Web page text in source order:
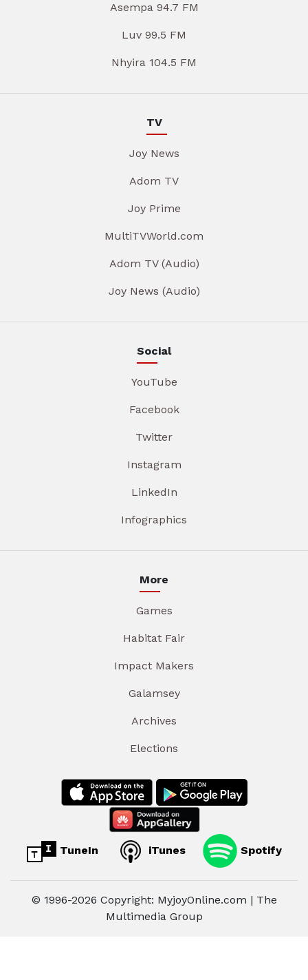
Asempa 94.7 FM
Luv 99.5 FM
Nhyira 104.5 FM
TV
Joy News
Adom TV
Joy Prime
MultiTVWorld.com
Adom TV (Audio)
Joy News (Audio)
Social
YouTube
Facebook
Twitter
Instagram
LinkedIn
Infographics
More
Games
Habitat Fair
Impact Makers
Galamsey
Archives
Elections
TuneIn iTunes Spotify
© 1996-2026 Copyright: MyjoyOnline.com | The
Multimedia Group